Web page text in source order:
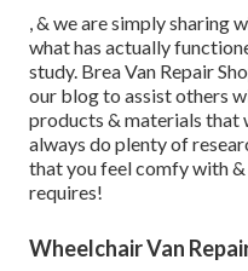
, & we are simply sharing
what has actually
study. Brea Van Repair
our blog to assist others
products & materials that
always do plenty of
that you feel comfy with
requires!
Wheelchair Van